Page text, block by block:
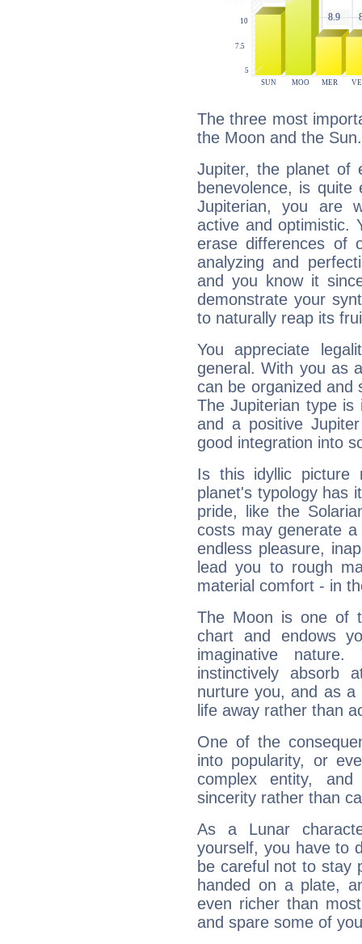
The three most
the Moon and the Sun.
Jupiter, the planet of
benevolence, is
Jupiterian, you are
active and optimistic.
erase differences of
analyzing and
and you know it
demonstrate your
to naturally reap its
You appreciate
general. With you as
can be organized and
The Jupiterian type is
and a positive
good integration into
Is this idyllic picture
planet's typology has
pride, like the
costs may generate
endless pleasure,
lead you to rough
material comfort - in
The Moon is one of
chart and endows
imaginative
instinctively absorb
nurture you, and as
life away rather than
One of the
into popularity, or
complex entity,
sincerity rather than
As a Lunar
yourself, you have to
be careful not to stay
handed on a plate,
even richer than
and spare some of